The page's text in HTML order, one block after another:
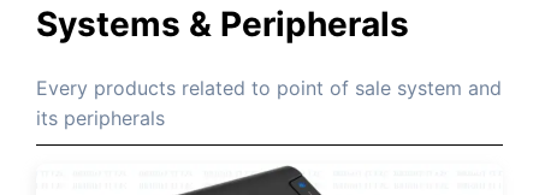
Systems & Peripherals
Every products related to point of sale system and
its peripherals